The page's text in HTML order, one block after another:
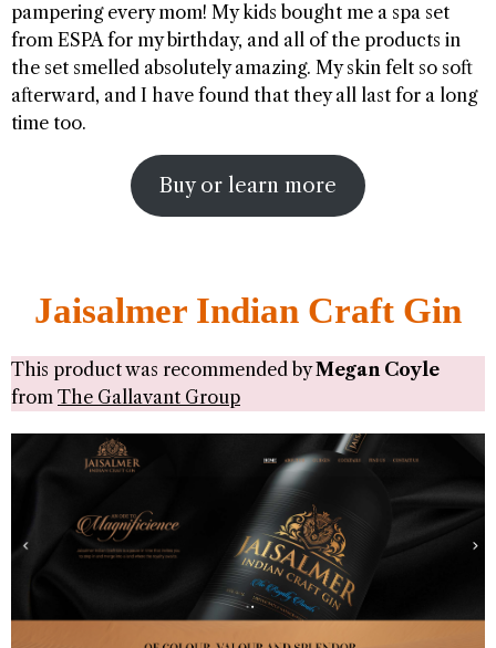
pampering every mom! My kids bought me a spa set
from ESPA for my birthday, and all of the products in
the set smelled absolutely amazing. My skin felt so soft
afterward, and I have found that they all last for a long
time too.
Buy or learn more
Jaisalmer Indian Craft Gin
This product was recommended byMegan Coyle
from The Gallavant Group